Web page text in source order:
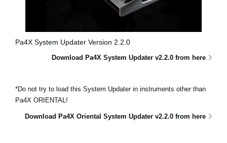
Pa4X System Updater Version 2.2.0
Download Pa4X System Updater v2.2.0 from here
*Do not try to load this System Updater in instruments other than
Pa4X ORIENTAL!
Download Pa4X Oriental System Updater v2.2.0 from here